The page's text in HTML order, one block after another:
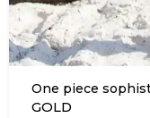
One piece
GOLD